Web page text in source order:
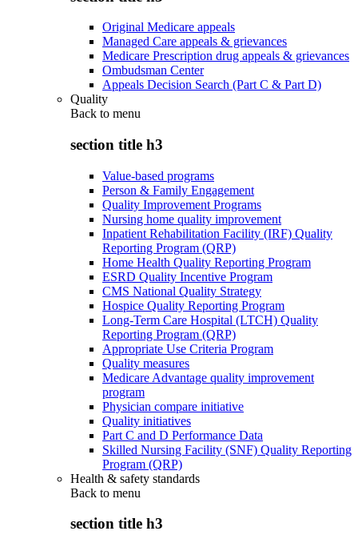
Original Medicare appeals
Managed Care appeals & grievances
Medicare Prescription drug appeals & grievances
Ombudsman Center
Appeals Decision Search (Part C & Part D)
Quality
Back to menu
section title h3
Value-based programs
Person & Family Engagement
Quality Improvement Programs
Nursing home quality improvement
Inpatient Rehabilitation Facility (IRF) Quality
Reporting Program (QRP)
Home Health Quality Reporting Program
ESRD Quality Incentive Program
CMS National Quality Strategy
Hospice Quality Reporting Program
Long-Term Care Hospital (LTCH) Quality
Reporting Program (QRP)
Appropriate Use Criteria Program
Quality measures
Medicare Advantage quality improvement
program
Physician compare initiative
Quality initiatives
Part C and D Performance Data
Skilled Nursing Facility (SNF) Quality Reporting
Program (QRP)
Health & safety standards
Back to menu
section title h3